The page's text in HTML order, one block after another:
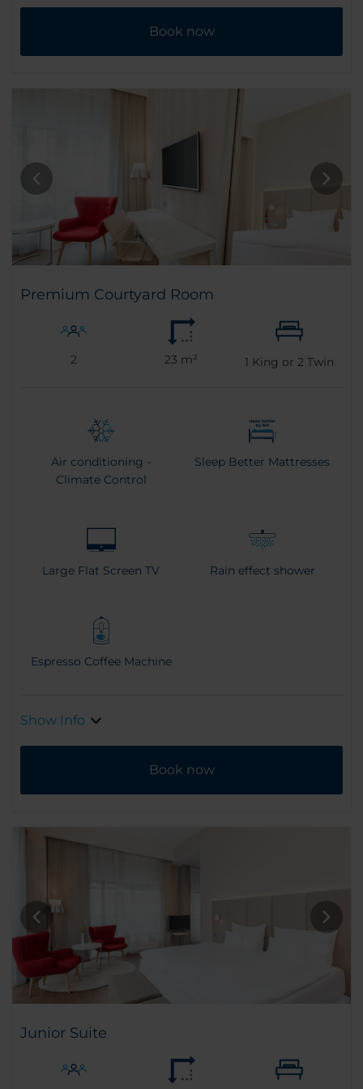
Book now
Premium Courtyard Room
2 23 m² 1 King or 2 Twin
Air conditioning -
Climate Control
Sleep Better Mattresses
Large Flat Screen TV Rain effect shower
Espresso Coffee Machine
Show Info
Book now
Junior Suite